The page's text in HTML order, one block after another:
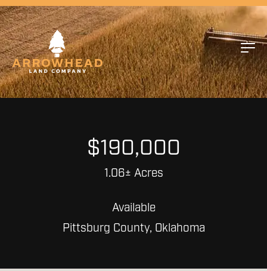
$190,000
1.06± Acres
Available
Pittsburg County, Oklahoma